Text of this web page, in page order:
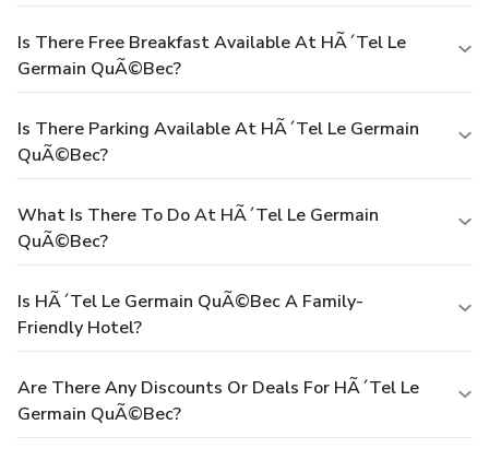
Is There Free Breakfast Available At HÃ´tel Le
Germain QuÃ©bec?
Is There Parking Available At HÃ´tel Le Germain
QuÃ©bec?
What Is There To Do At HÃ´tel Le Germain
QuÃ©bec?
Is HÃ´tel Le Germain QuÃ©bec A Family-
Friendly Hotel?
Are There Any Discounts Or Deals For HÃ´tel Le
Germain QuÃ©bec?